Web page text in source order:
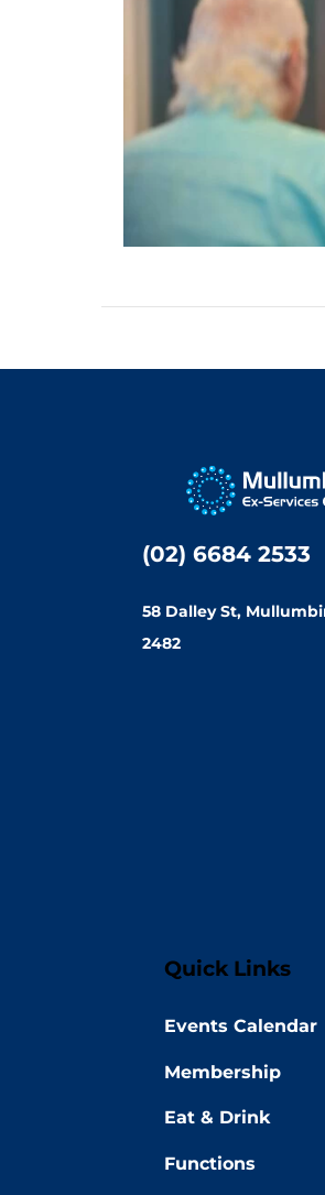
(02) 6684 2533
58 Dalley St,
2482
Quick Links
Events Calendar
Membership
Eat & Drink
Functions